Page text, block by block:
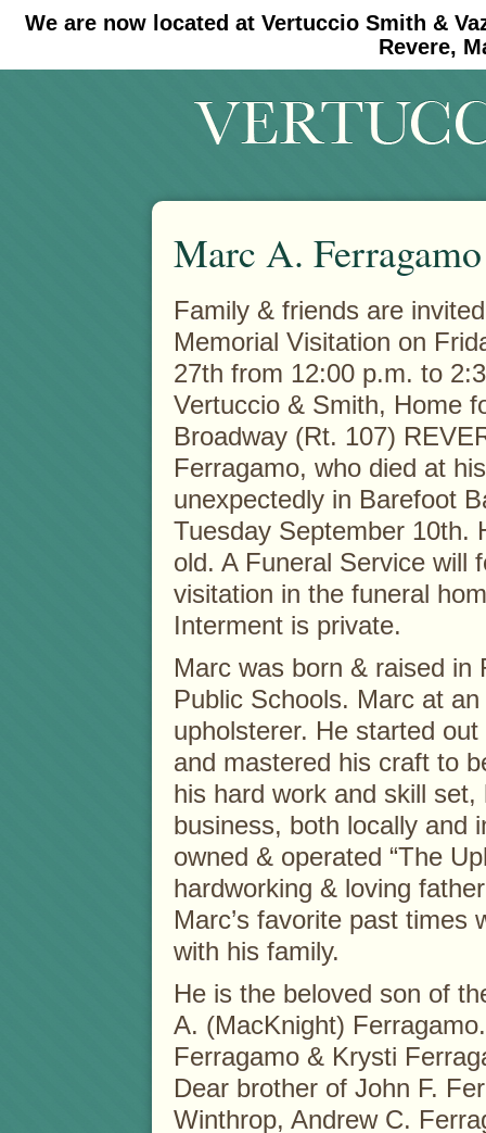
We are now located at Vertuccio Smith &
Revere,
#30 (no title) #11908 (no title)
Marc A. Ferragamo
Family & friends are
Memorial Visitation on
27th from 12:00 p.m. to
Vertuccio & Smith, Home
Broadway (Rt. 107)
Ferragamo, who died at
unexpectedly in Barefoot
Tuesday September 10th.
old. A Funeral Service will
visitation in the funeral
Interment is private.
Marc was born & raised in
Public Schools. Marc at
upholsterer. He started
and mastered his craft to
his hard work and skill
business, both locally and
owned & operated “The
hardworking & loving
Marc’s favorite past times
with his family.
He is the beloved son of
A. (MacKnight)
Ferragamo & Krysti
Dear brother of John F.
Winthrop, Andrew C.